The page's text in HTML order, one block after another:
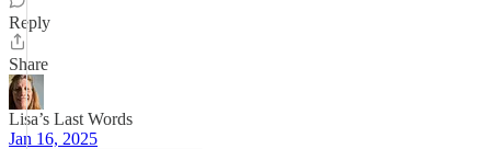
Reply
Share
Lisa’s Last Words
Jan 16, 2025